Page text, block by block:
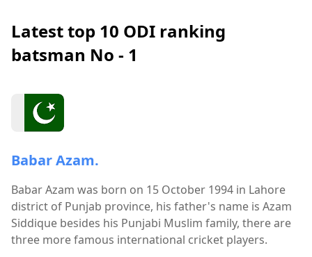
Latest top 10 ODI ranking
batsman No - 1
Babar Azam.
Babar Azam was born on 15 October 1994 in Lahore
district of Punjab province, his father's name is Azam
Siddique besides his Punjabi Muslim family, there are
three more famous international cricket players.